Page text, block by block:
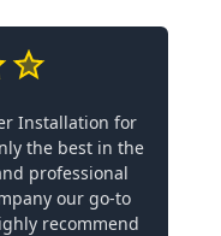
Installation for
the best in the
professional
our go-to
recommend